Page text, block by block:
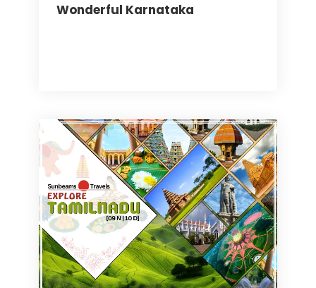
Wonderful Karnataka